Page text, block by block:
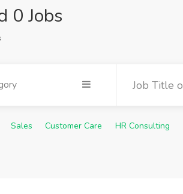
0 Jobs
Sales Customer Care HR Consulting